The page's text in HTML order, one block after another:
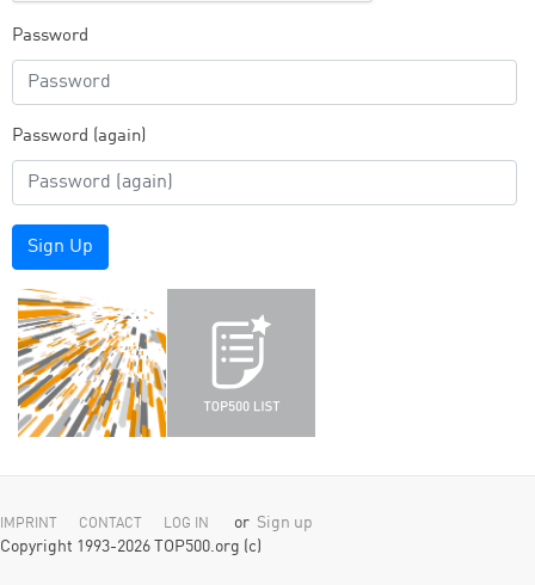
Password
Password (again)
Sign Up
IMPRINT CONTACT LOG IN or Sign up
Copyright 1993-2026 TOP500.org (c)